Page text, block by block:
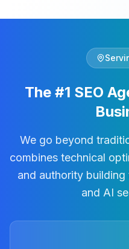
The #1 SEO
We go beyond
combines technical
and authority
and AI